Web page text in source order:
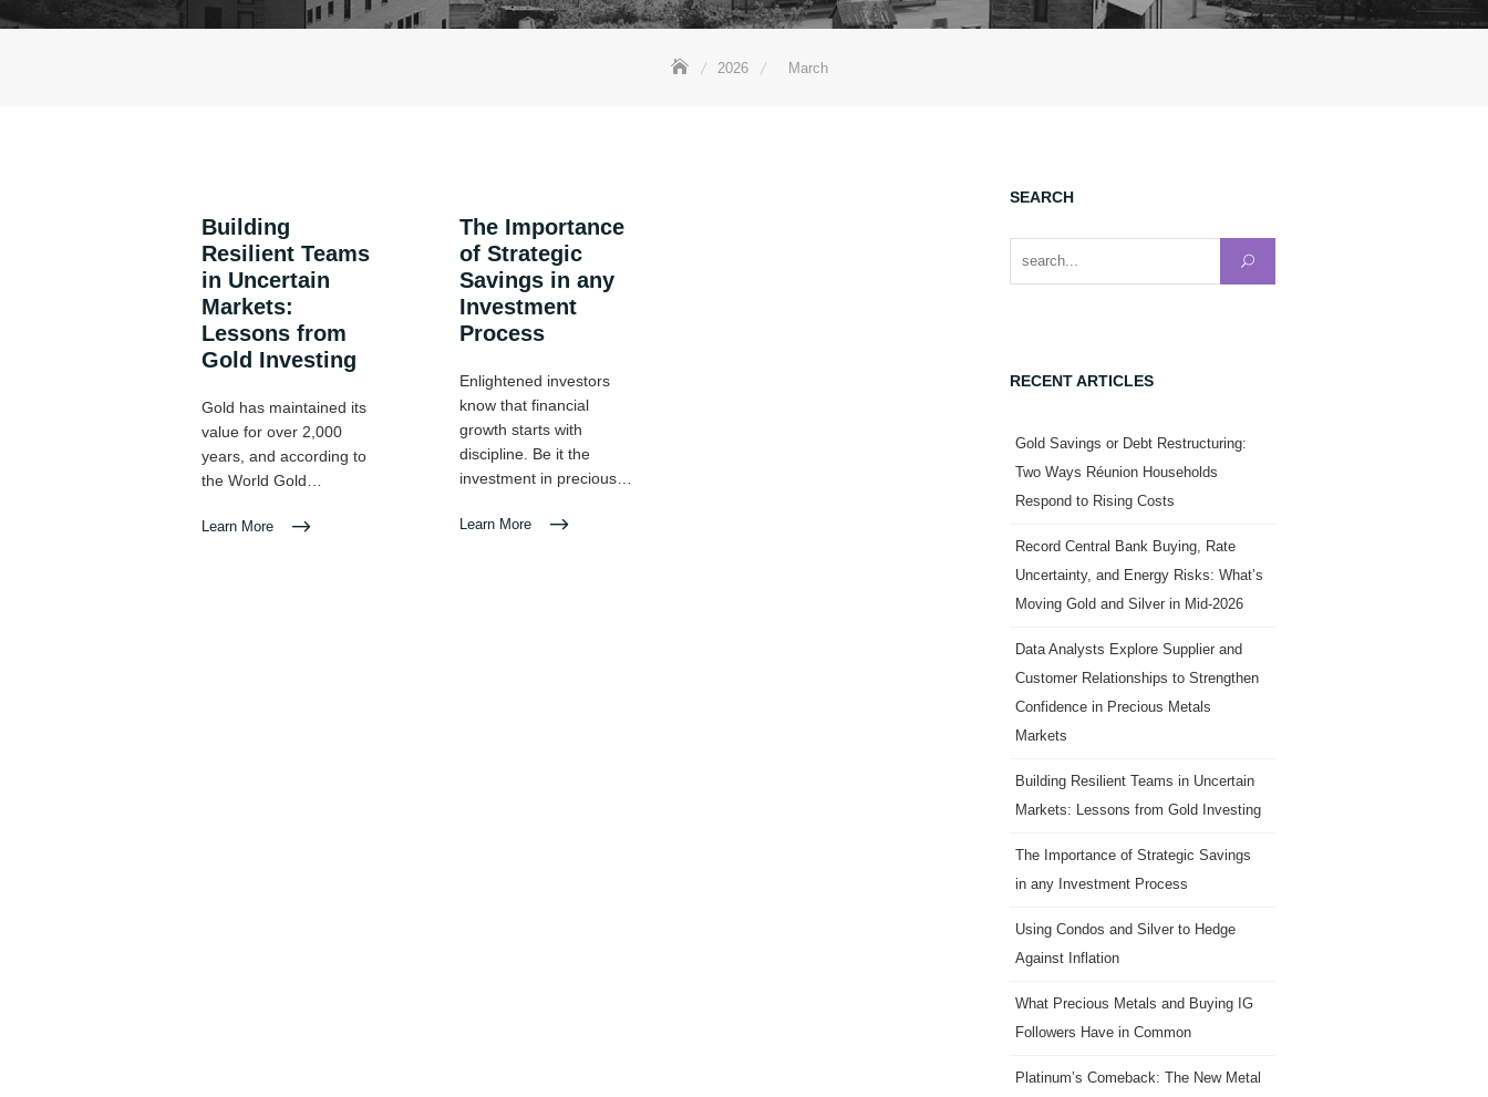
2026 March
Building
Resilient Teams
in Uncertain
Markets:
Lessons from
Gold Investing
Gold has maintained its
value for over 2,000
years, and according to
the World Gold…
Learn More
The Importance
of Strategic
Savings in any
Investment
Process
Enlightened investors
know that financial
growth starts with
discipline. Be it the
investment in precious…
Learn More
SEARCH
RECENT ARTICLES
Gold Savings or Debt Restructuring:
Two Ways Réunion Households
Respond to Rising Costs
Record Central Bank Buying, Rate
Uncertainty, and Energy Risks: What’s
Moving Gold and Silver in Mid-2026
Data Analysts Explore Supplier and
Customer Relationships to Strengthen
Confidence in Precious Metals
Markets
Building Resilient Teams in Uncertain
Markets: Lessons from Gold Investing
The Importance of Strategic Savings
in any Investment Process
Using Condos and Silver to Hedge
Against Inflation
What Precious Metals and Buying IG
Followers Have in Common
Platinum’s Comeback: The New Metal